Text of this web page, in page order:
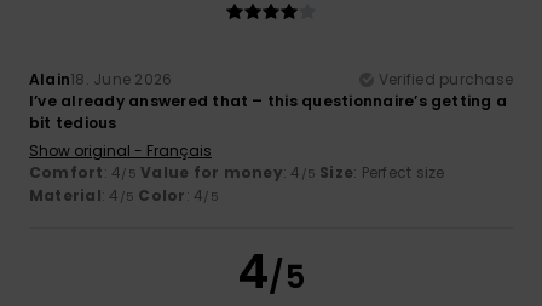
Alain18. June 2026
Verified purchase
I’ve already answered that – this questionnaire’s getting a
bit tedious
Show original - Français
Comfort: 4/5 Value for money: 4 /5 Size: Perfect size
Material: 4 /5 Color: 4/5
4/5